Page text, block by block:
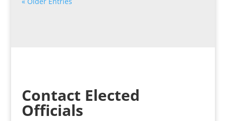
Contact Elected
Officials